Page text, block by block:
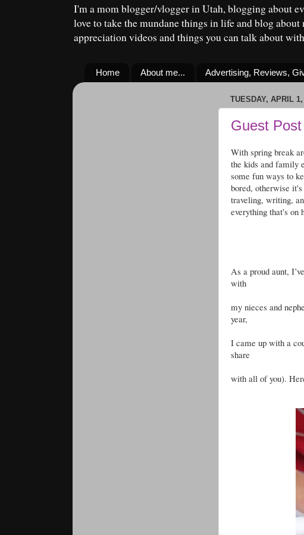
I'm a mom blogger/vlogger in Utah, blogging about
love to take the mundane things in life and blog
appreciation videos and things you can talk about
Home About me... Advertising, Reviews,
TUESDAY, APRIL
Guest
With spring break
the kids and family
some fun ways to
bored, otherwise
traveling, writing,
everything that's on
As a proud aunt,
with
my nieces and
year,
I came up with a
share
with all of you).